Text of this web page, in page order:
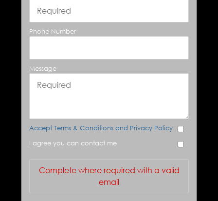
Phone Number
Message
Accept Terms & Conditions and Privacy Policy
I agree you can contact me
Complete where required with a valid
email